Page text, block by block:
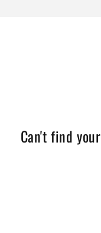
Can't find